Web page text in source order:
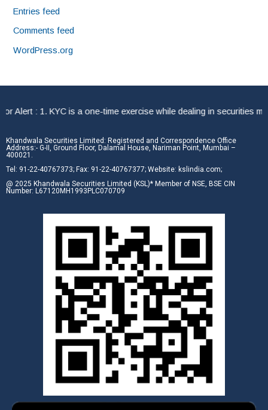
Entries feed
Comments feed
WordPress.org
: 1. KYC is a one-time exercise while dealing in securities
Khandwala Securities Limited: Registered and Correspondence Office
Address:- G-II, Ground Floor, Dalamal House, Nariman Point, Mumbai –
400021.
Tel: 91-22-40767373; Fax: 91-22-40767377; Website: kslindia.com;
@ 2025 Khandwala Securities Limited (KSL)* Member of NSE, BSE CIN
Number: L67120MH1993PLC070709